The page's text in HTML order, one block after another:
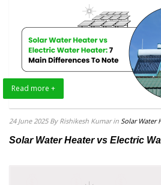
Read more +
24 June 2025 By Rishikesh Kumar in Solar Water
Solar Water Heater vs Electric